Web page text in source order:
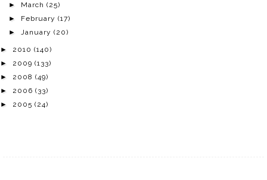
► March(25)
► February(17)
►January(20)
► 2010 (140)
► 2009 (133)
► 2008 (49)
► 2006 (33)
► 2005 (24)